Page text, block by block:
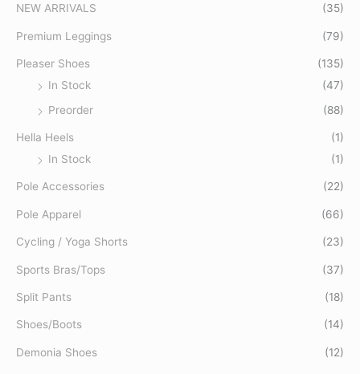
f
o
NEW ARRIVALS (35)
Premium Leggings (79)
Pleaser Shoes
(135)
In Stock
(47)
Preorder
(88)
Hella Heels
(1)
In Stock
(1)
Pole Accessories (22)
Pole Apparel (66)
Cycling / Yoga Shorts (23)
Sports Bras/Tops (37)
Split Pants (18)
Shoes/Boots (14)
Demonia Shoes (12)